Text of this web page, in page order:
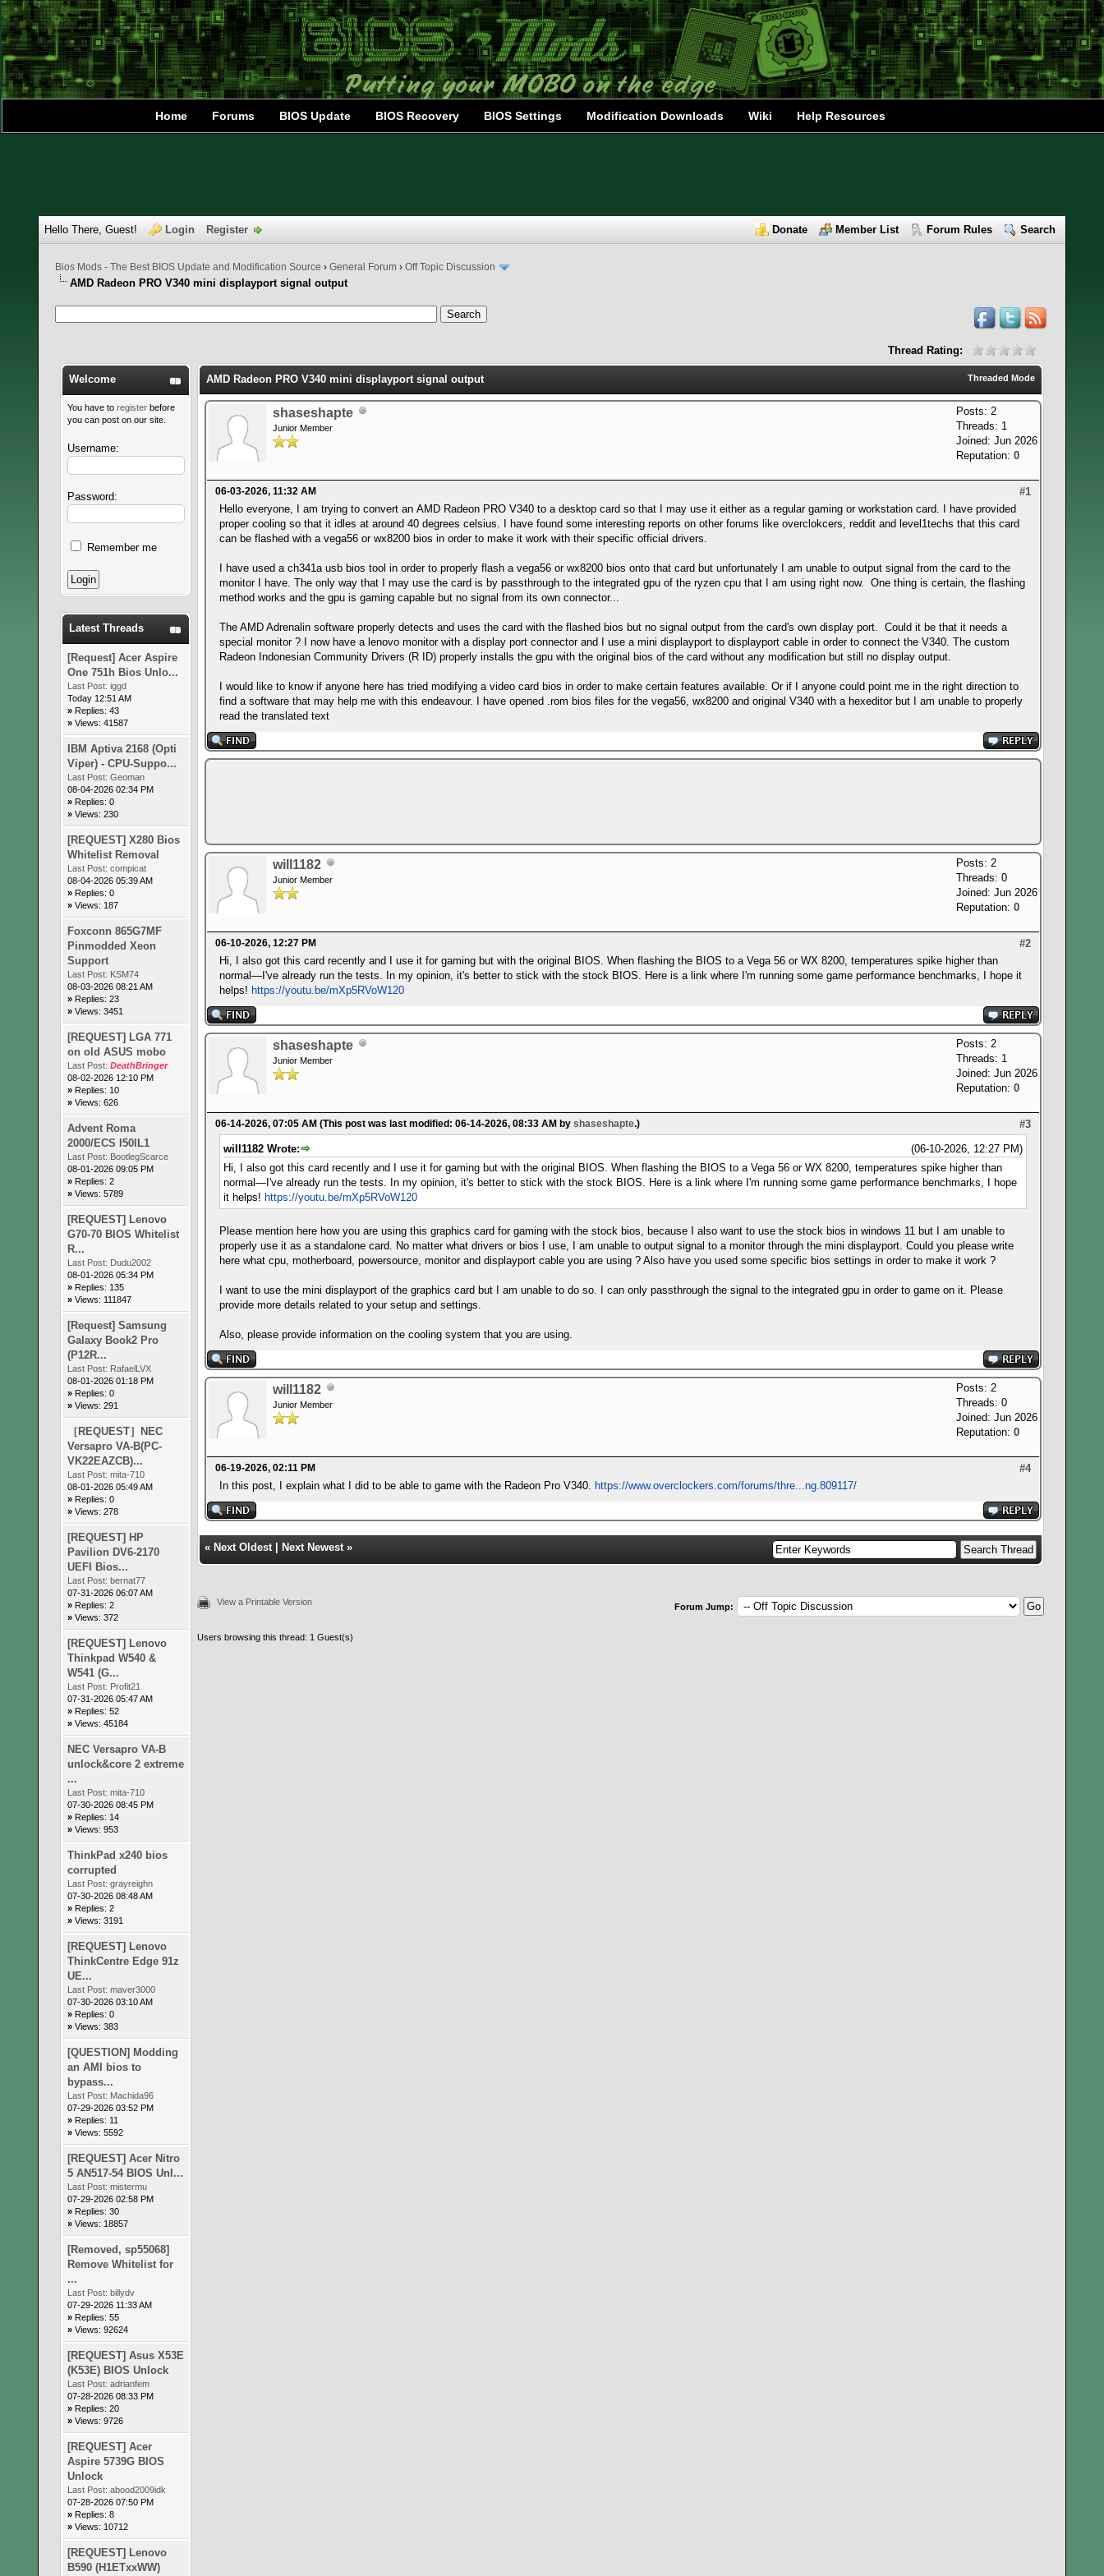
Home Forums BIOS Update BIOS Recovery BIOS Settings Modification Downloads Wiki Help Resources
Donate Member List Forum Rules Search
Hello There, Guest! Login Register
Bios Mods - The Best BIOS Update and Modification Source › General Forum › Off Topic Discussion
AMD Radeon PRO V340 mini displayport signal output
Thread Rating:
Welcome
You have to register before
you can post on our site.
Username:
Password:
Remember me
Latest Threads
[Request] Acer Aspire
One 751h Bios Unlo...
Last Post: iggd
Today 12:51 AM
» Replies: 43
» Views: 41587
IBM Aptiva 2168 (Opti
Viper) - CPU-Suppo...
Last Post: Geoman
08-04-2026 02:34 PM
» Replies: 0
» Views: 230
[REQUEST] X280 Bios
Whitelist Removal
Last Post: compicat
08-04-2026 05:39 AM
» Replies: 0
» Views: 187
Foxconn 865G7MF
Pinmodded Xeon
Support
Last Post: KSM74
08-03-2026 08:21 AM
» Replies: 23
» Views: 3451
[REQUEST] LGA 771
on old ASUS mobo
Last Post: DeathBringer
08-02-2026 12:10 PM
» Replies: 10
» Views: 626
Advent Roma
2000/ECS I50IL1
Last Post: BootlegScarce
08-01-2026 09:05 PM
» Replies: 2
» Views: 5789
[REQUEST] Lenovo
G70-70 BIOS Whitelist
R...
Last Post: Dudu2002
08-01-2026 05:34 PM
» Replies: 135
» Views: 111847
[Request] Samsung
Galaxy Book2 Pro
(P12R...
Last Post: RafaelLVX
08-01-2026 01:18 PM
» Replies: 0
» Views: 291
［REQUEST］NEC
Versapro VA-B(PC-
VK22EAZCB)...
Last Post: mita-710
08-01-2026 05:49 AM
» Replies: 0
» Views: 278
[REQUEST] HP
Pavilion DV6-2170
UEFI Bios...
Last Post: bernat77
07-31-2026 06:07 AM
» Replies: 2
» Views: 372
[REQUEST] Lenovo
Thinkpad W540 &
W541 (G...
Last Post: Profit21
07-31-2026 05:47 AM
» Replies: 52
» Views: 45184
NEC Versapro VA-B
unlock&core 2 extreme
...
Last Post: mita-710
07-30-2026 08:45 PM
» Replies: 14
» Views: 953
ThinkPad x240 bios
corrupted
Last Post: grayreighn
07-30-2026 08:48 AM
» Replies: 2
» Views: 3191
[REQUEST] Lenovo
ThinkCentre Edge 91z
UE...
Last Post: maver3000
07-30-2026 03:10 AM
» Replies: 0
» Views: 383
[QUESTION] Modding
an AMI bios to
bypass...
Last Post: Machida96
07-29-2026 03:52 PM
» Replies: 11
» Views: 5592
[REQUEST] Acer Nitro
5 AN517-54 BIOS Unl...
Last Post: mistermu
07-29-2026 02:58 PM
» Replies: 30
» Views: 18857
[Removed, sp55068]
Remove Whitelist for
...
Last Post: billydv
07-29-2026 11:33 AM
» Replies: 55
» Views: 92624
[REQUEST] Asus X53E
(K53E) BIOS Unlock
Last Post: adrianfem
07-28-2026 08:33 PM
» Replies: 20
» Views: 9726
[REQUEST] Acer
Aspire 5739G BIOS
Unlock
Last Post: abood2009idk
07-28-2026 07:50 PM
» Replies: 8
» Views: 10712
[REQUEST] Lenovo
B590 (H1ETxxWW)
Threaded Mode
AMD Radeon PRO V340 mini displayport signal output
Posts: 2
Threads: 1
Joined: Jun 2026
Reputation: 0
shaseshapte
Junior Member
#1
06-03-2026, 11:32 AM
Hello everyone, I am trying to convert an AMD Radeon PRO V340 to a desktop card so that I may use it either as a regular gaming or workstation card. I have provided
proper cooling so that it idles at around 40 degrees celsius. I have found some interesting reports on other forums like overclokcers, reddit and level1techs that this card
can be flashed with a vega56 or wx8200 bios in order to make it work with their specific official drivers.
I have used a ch341a usb bios tool in order to properly flash a vega56 or wx8200 bios onto that card but unfortunately I am unable to output signal from the card to the
monitor I have. The only way that I may use the card is by passthrough to the integrated gpu of the ryzen cpu that I am using right now. One thing is certain, the flashing
method works and the gpu is gaming capable but no signal from its own connector...
The AMD Adrenalin software properly detects and uses the card with the flashed bios but no signal output from the card's own display port. Could it be that it needs a
special monitor ? I now have a lenovo monitor with a display port connector and I use a mini displayport to displayport cable in order to connect the V340. The custom
Radeon Indonesian Community Drivers (R ID) properly installs the gpu with the original bios of the card without any modification but still no display output.
I would like to know if anyone here has tried modifying a video card bios in order to make certain features available. Or if I anyone could point me in the right direction to
find a software that may help me with this endeavour. I have opened .rom bios files for the vega56, wx8200 and original V340 with a hexeditor but I am unable to properly
read the translated text
Posts: 2
Threads: 0
Joined: Jun 2026
Reputation: 0
will1182
Junior Member
#2
06-10-2026, 12:27 PM
Hi, I also got this card recently and I use it for gaming but with the original BIOS. When flashing the BIOS to a Vega 56 or WX 8200, temperatures spike higher than
normal—I've already run the tests. In my opinion, it's better to stick with the stock BIOS. Here is a link where I'm running some game performance benchmarks, I hope it
helps! https://youtu.be/mXp5RVoW120
Posts: 2
Threads: 1
Joined: Jun 2026
Reputation: 0
shaseshapte
Junior Member
#3
06-14-2026, 07:05 AM (This post was last modified: 06-14-2026, 08:33 AM by shaseshapte.)
(06-10-2026, 12:27 PM)
will1182 Wrote:
Hi, I also got this card recently and I use it for gaming but with the original BIOS. When flashing the BIOS to a Vega 56 or WX 8200, temperatures spike higher than
normal—I've already run the tests. In my opinion, it's better to stick with the stock BIOS. Here is a link where I'm running some game performance benchmarks, I hope
it helps! https://youtu.be/mXp5RVoW120
Please mention here how you are using this graphics card for gaming with the stock bios, because I also want to use the stock bios in windows 11 but I am unable to
properly use it as a standalone card. No matter what drivers or bios I use, I am unable to output signal to a monitor through the mini displayport. Could you please write
here what cpu, motherboard, powersource, monitor and displayport cable you are using ? Also have you used some specific bios settings in order to make it work ?
I want to use the mini displayport of the graphics card but I am unable to do so. I can only passthrough the signal to the integrated gpu in order to game on it. Please
provide more details related to your setup and settings.
Also, please provide information on the cooling system that you are using.
Posts: 2
Threads: 0
Joined: Jun 2026
Reputation: 0
will1182
Junior Member
#4
06-19-2026, 02:11 PM
In this post, I explain what I did to be able to game with the Radeon Pro V340. https://www.overclockers.com/forums/thre...ng.809117/
« Next Oldest Next Newest »
View a Printable Version Forum Jump:
Users browsing this thread: 1 Guest(s)